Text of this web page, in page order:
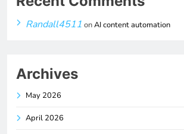
Randall4511 onAI content automation
Archives
May 2026
April 2026